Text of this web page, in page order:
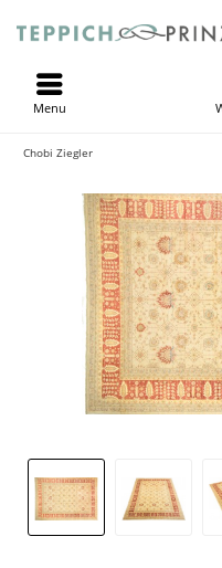
Menu
Chobi Ziegler